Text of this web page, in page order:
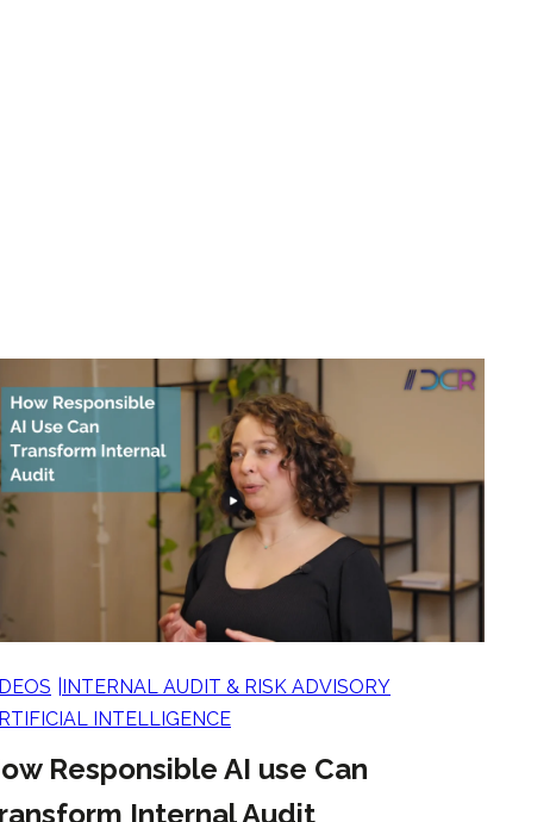
INTERNAL AUDIT & RISK ADVISORY
INTELLIGENCE
Responsible AI use Can
Internal Audit